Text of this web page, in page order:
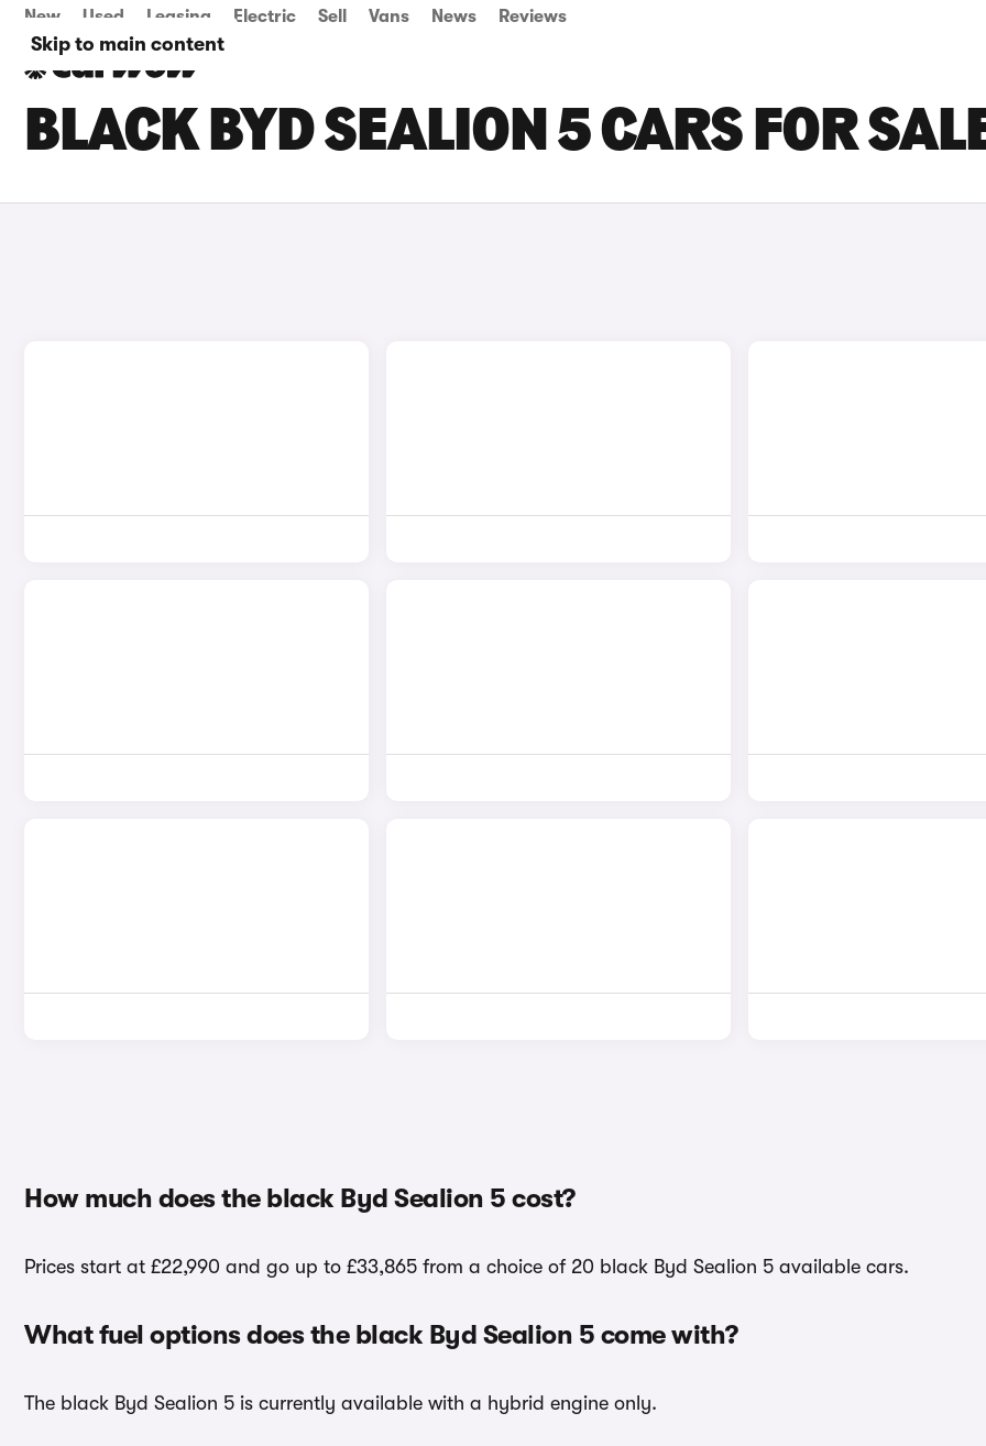
Skip to main content
New Used Leasing Electric Sell Vans News Reviews
BLACK BYD SEALION 5 CARS FOR
How much does the black Byd Sealion 5 cost?
Prices start at £22,990 and go up to £33,865 from a choice of 20 black Byd Sealion 5 available cars.
What fuel options does the black Byd Sealion 5 come with?
The black Byd Sealion 5 is currently available with a hybrid engine only.